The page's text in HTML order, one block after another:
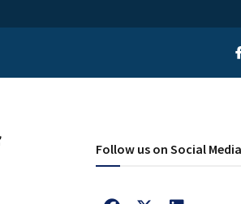
Follow us on Social Media